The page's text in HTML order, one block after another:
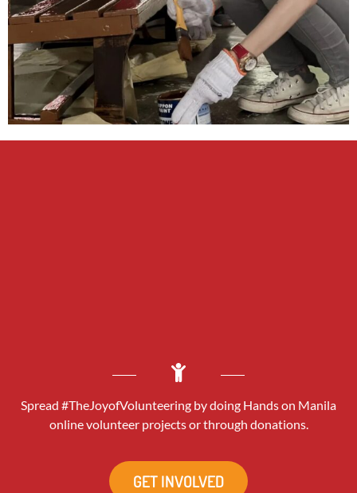
Spread #TheJoyofVolunteering by doing Hands on Manila
online volunteer projects or through donations.
GET INVOLVED